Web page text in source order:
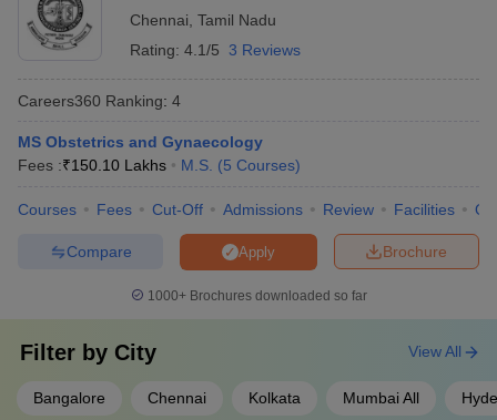
Chennai Tamil Nadu
Rating: 4.1/5 3 Reviews
Careers360 Ranking: 4
MS Obstetrics and Gynaecology
Fees :₹150.10 Lakhs M.S. (5 Courses)
Courses Fees Cut-Off Admissions Review Facilities
Brochure
Apply
Compare
1000+Brochures downloaded so far
Filter by City
Bangalore Chennai Kolkata Mumbai All
View All